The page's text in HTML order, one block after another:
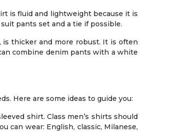
is fluid and lightweight because it is
pants set and a tie if possible.
is thicker and more robust. It is often
combine denim pants with a white
Here are some ideas to guide you:
shirt. Class men’s shirts should
can wear: English, classic, Milanese,